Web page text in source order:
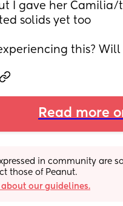
I gave her Camilia/
solids yet too
this?
Read more
in community are
those of Peanut.
about our guidelines.